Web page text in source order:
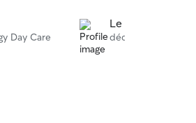
Day Care
Le An R.
déc. 16